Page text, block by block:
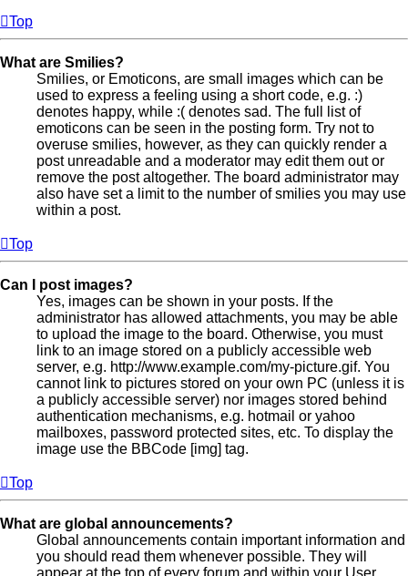
Top
What are Smilies?
Smilies, or Emoticons, are small images which can be
used to express a feeling using a short code, e.g. :)
denotes happy, while :( denotes sad. The full list of
emoticons can be seen in the posting form. Try not to
overuse smilies, however, as they can quickly render a
post unreadable and a moderator may edit them out or
remove the post altogether. The board administrator may
also have set a limit to the number of smilies you may use
within a post.
Top
Can I post images?
Yes, images can be shown in your posts. If the
administrator has allowed attachments, you may be able
to upload the image to the board. Otherwise, you must
link to an image stored on a publicly accessible web
server, e.g. http://www.example.com/my-picture.gif. You
cannot link to pictures stored on your own PC (unless it is
a publicly accessible server) nor images stored behind
authentication mechanisms, e.g. hotmail or yahoo
mailboxes, password protected sites, etc. To display the
image use the BBCode [img] tag.
Top
What are global announcements?
Global announcements contain important information and
you should read them whenever possible. They will
appear at the top of every forum and within your User